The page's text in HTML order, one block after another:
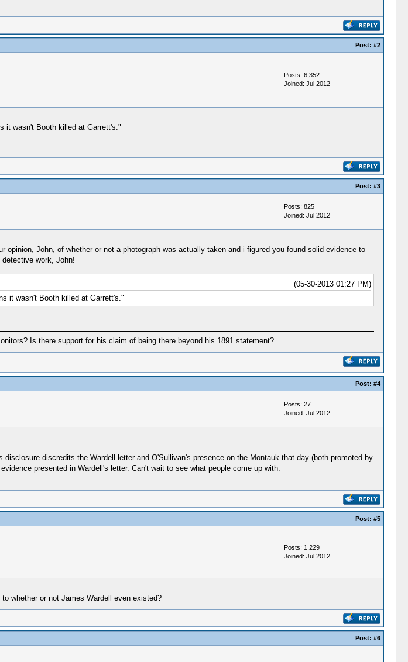
Post: #2
Posts: 6,352
Joined: Jul 2012
it wasn't Booth killed at Garrett's."
Post: #3
Posts: 825
Joined: Jul 2012
John, of whether or not a photograph was actually taken and i figured you found solid evidence to
work, John!
(05-30-2013 01:27 PM)
it wasn't Booth killed at Garrett's."
Is there support for his claim of being there beyond his 1891 statement?
Post: #4
Posts: 27
Joined: Jul 2012
discredits the Wardell letter and O'Sullivan's presence on the Montauk that day (both promoted by
presented in Wardell's letter. Can't wait to see what people come up with.
Post: #5
Posts: 1,229
Joined: Jul 2012
whether or not James Wardell even existed?
Post: #6